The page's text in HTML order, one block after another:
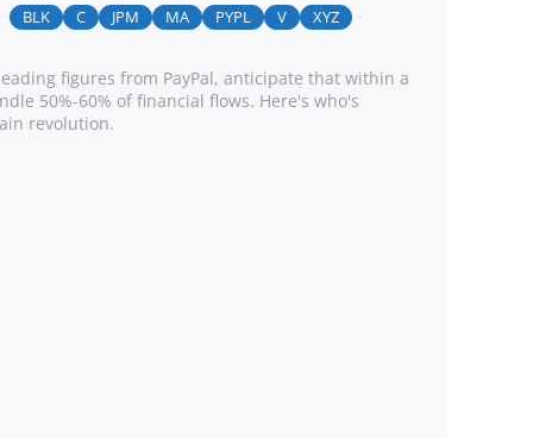
BLK C JPM MA PYPL V XYZ
figures from PayPal, anticipate that within a
50%-60% of financial flows. Here's who's
revolution.